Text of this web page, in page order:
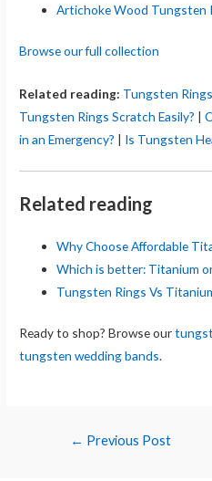
Artichoke Wood Tungsten
Browse our full collection
Related reading: Tungsten
Tungsten Rings Scratch Easily? |
in an Emergency? | Is Tungsten
Related reading
Why Choose Affordable
Which is better: Titanium
Tungsten Rings Vs
Ready to shop? Browse our
tungsten wedding bands.
Post
← Previous Post